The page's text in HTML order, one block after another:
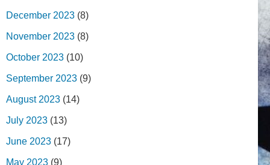
December 2023 (8)
November 2023 (8)
October 2023 (10)
September 2023 (9)
August 2023 (14)
July 2023 (13)
June 2023 (17)
May 2023 (9)